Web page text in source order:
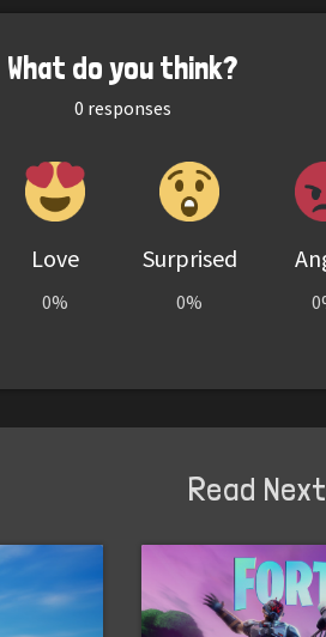
What do you think?
0 responses
Love
0%
Surprised
0%
Read